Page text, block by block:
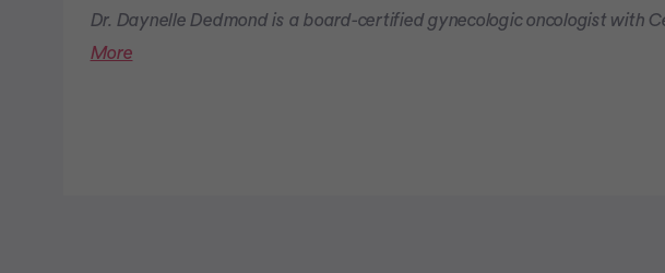
Dr. Daynelle Dedmond is a board-certified gynecologic oncologist with
More